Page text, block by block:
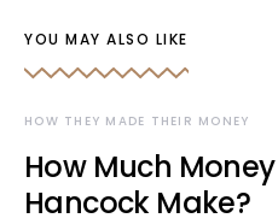
YOU MAY ALSO LIKE
HOW THEY MADE THEIR MONEY
How Much
Hancock Make?